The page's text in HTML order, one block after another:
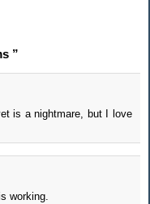
”
is a nightmare, but I love
working.